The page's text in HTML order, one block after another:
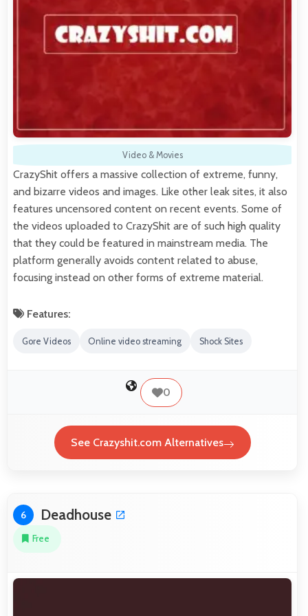
Video & Movies
CrazyShit offers a massive collection of extreme, funny,
and bizarre videos and images. Like other leak sites, it also
features uncensored content on recent events. Some of
the videos uploaded to CrazyShit are of such high quality
that they could be featured in mainstream media. The
platform generally avoids content related to abuse,
focusing instead on other forms of extreme material.
Features:
Gore Videos Online video streaming Shock Sites
0
See Crazyshit.com Alternatives
6 Deadhouse
Free